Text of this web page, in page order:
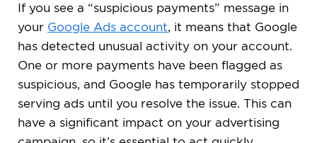
If you see a “suspicious payments” message in
your Google Ads account, it means that Google
has detected unusual activity on your account.
One or more payments have been flagged as
suspicious, and Google has temporarily stopped
serving ads until you resolve the issue. This can
have a significant impact on your advertising